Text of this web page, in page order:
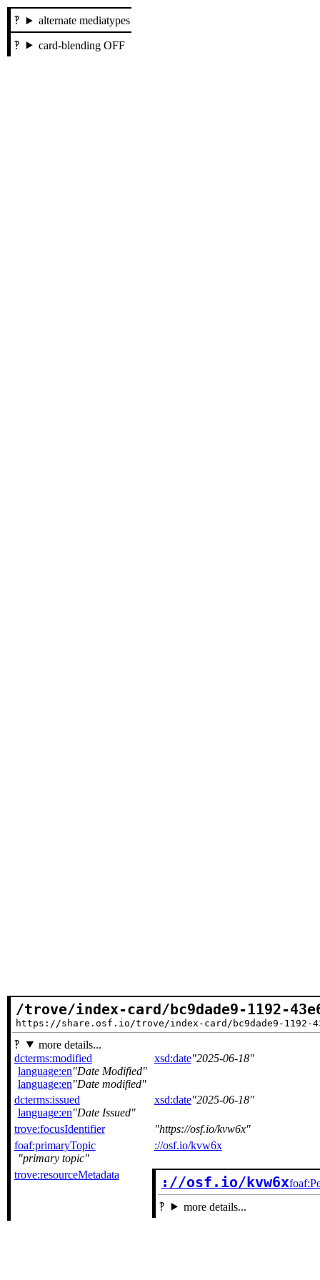
alternate mediatypes
card-blending OFF
/trove/index-card/bc9dade9-1192-
https://share.osf.io/trove/index-card/bc9dade9-1192-
more details...
dcterms:modified
language:en Date Modified
language:en Date modified
xsd:date 2025-06-18
dcterms:issued
language:en Date Issued
xsd:date 2025-06-18
trove:focusIdentifier
https://osf.io/kvw6x
foaf:primaryTopic
primary topic
://osf.io/kvw6x
trove:resourceMetadata ://osf.io/kvw6x
more details...